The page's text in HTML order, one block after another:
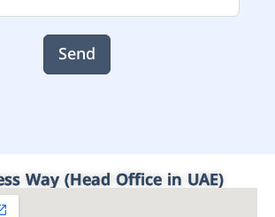
Send
Way (Head Office in UAE)